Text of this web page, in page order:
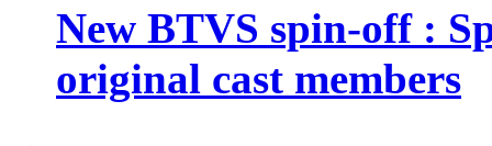
New BTVS spin-off :
original cast members